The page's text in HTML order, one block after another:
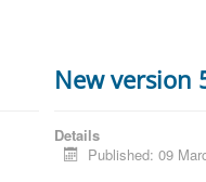
New version
Details
Published: 09